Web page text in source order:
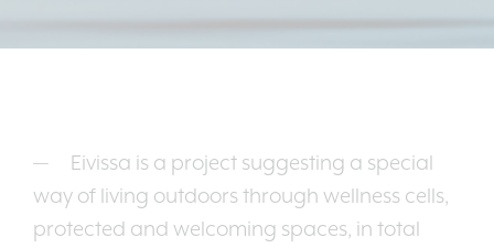
Eivissa is a project suggesting a special
way of living outdoors through wellness cells,
protected and welcoming spaces, in total